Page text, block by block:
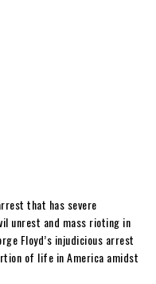
that has severe
unrest and mass rioting in
Floyd’s injudicious arrest
of life in America amidst